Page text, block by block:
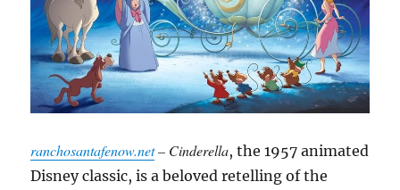
ranchosantafenow.net– Cinderella, the 1957 animated
Disney classic, is a beloved retelling of the